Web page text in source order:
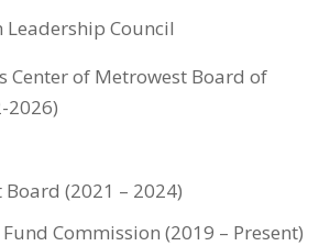
Leadership Council
Center of Metrowest Board of
2026)
(2021 – 2024)
Commission (2019 – Present)